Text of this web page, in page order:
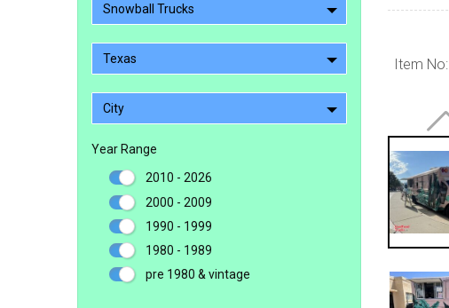
Snowball Trucks
Texas
City
Year Range
2010 - 2026
2000 - 2009
1990 - 1999
1980 - 1989
pre 1980 & vintage
Item No: